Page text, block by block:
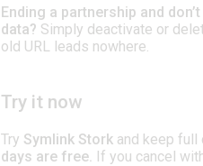
Ending a partnership and
data? Simply deactivate or
old URL leads nowhere.
Try it now
Try Symlink Stork and keep
days are free. If you cancel